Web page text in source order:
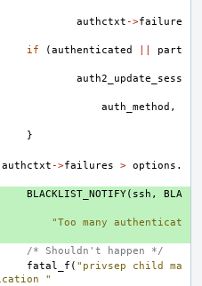
authctxt ->failure
if
(authenticated
part
auth2_update_sess
auth_method ,
}
authctxt ->failures > options .
BLACKLIST_NOTIFY( ssh ,
BLA
"Too many authenticat
/* Shouldn't happen */
fatal_f ( "privsep child ma
"